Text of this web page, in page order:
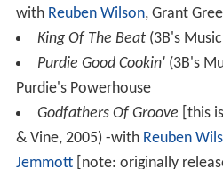
with Reuben Wilson, Grant
King Of The Beat(3B's
Purdie Good Cookin'(3B's
Purdie's Powerhouse
Godfathers Of Groove [this
& Vine, 2005) -with Reuben
Jemmott[note: originally